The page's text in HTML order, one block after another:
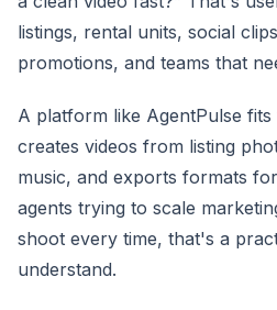
listings, rental units, social
promotions, and teams that
A platform like AgentPulse
creates videos from listing
music, and exports formats
agents trying to scale
shoot every time, that's a
understand.